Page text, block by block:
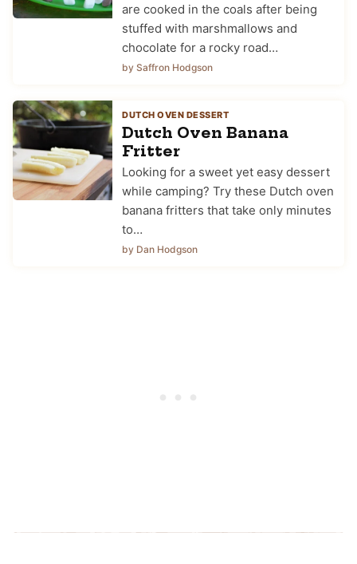
are cooked in the coals after being
stuffed with marshmallows and
chocolate for a rocky road…
by Saffron Hodgson
DUTCH OVEN DESSERT
Dutch Oven Banana
Fritter
Looking for a sweet yet easy dessert
while camping? Try these Dutch oven
banana fritters that take only minutes
to…
by Dan Hodgson